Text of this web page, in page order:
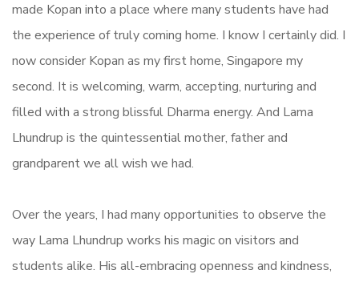
made Kopan into a place where many students have had
the experience of truly coming home. I know I certainly did. I
now consider Kopan as my first home, Singapore my
second. It is welcoming, warm, accepting, nurturing and
filled with a strong blissful Dharma energy. And Lama
Lhundrup is the quintessential mother, father and
grandparent we all wish we had.
Over the years, I had many opportunities to observe the
way Lama Lhundrup works his magic on visitors and
students alike. His all-embracing openness and kindness,